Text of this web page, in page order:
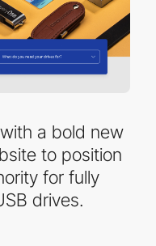
a bold new
to position
for fully
drives.